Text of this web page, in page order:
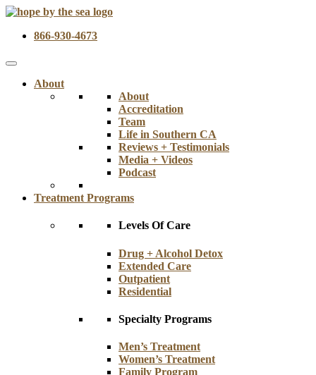
866-930-4673
About
About
Accreditation
Team
Life in Southern CA
Reviews + Testimonials
Media + Videos
Podcast
Treatment Programs
Levels Of Care
Drug + Alcohol Detox
Extended Care
Outpatient
Residential
Specialty Programs
Men’s Treatment
Women’s Treatment
Family Program